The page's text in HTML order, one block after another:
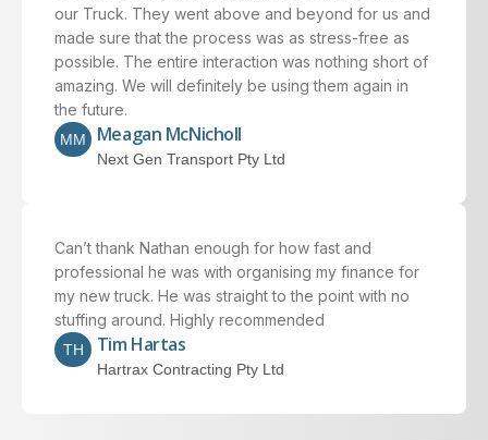
our Truck. They went above and beyond for us and
made sure that the process was as stress-free as
possible. The entire interaction was nothing short of
amazing. We will definitely be using them again in
the future.
MM Meagan McNicholl
Next Gen Transport Pty Ltd
Can’t thank Nathan enough for how fast and
professional he was with organising my finance for
my new truck. He was straight to the point with no
stuffing around. Highly recommended
TH Tim Hartas
Hartrax Contracting Pty Ltd